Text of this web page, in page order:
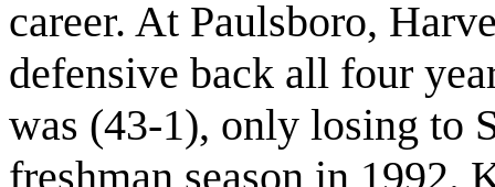
career. At Paulsboro,
defensive back all four
was (43-1), only losing to
freshman season in 1992.